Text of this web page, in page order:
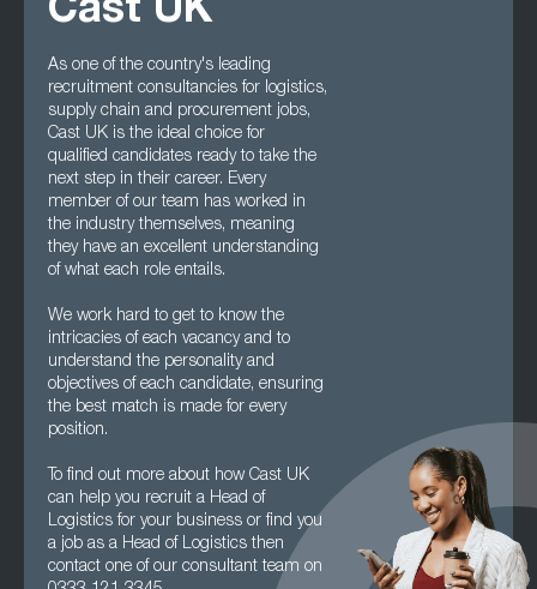
Cast UK
As one of the country's leading
recruitment consultancies for logistics,
supply chain and procurement jobs,
Cast UK is the ideal choice for
qualified candidates ready to take the
next step in their career. Every
member of our team has worked in
the industry themselves, meaning
they have an excellent understanding
of what each role entails.
We work hard to get to know the
intricacies of each vacancy and to
understand the personality and
objectives of each candidate, ensuring
the best match is made for every
position.
To find out more about how Cast UK
can help you recruit a Head of
Logistics for your business or find you
a job as a Head of Logistics then
contact one of our consultant team on